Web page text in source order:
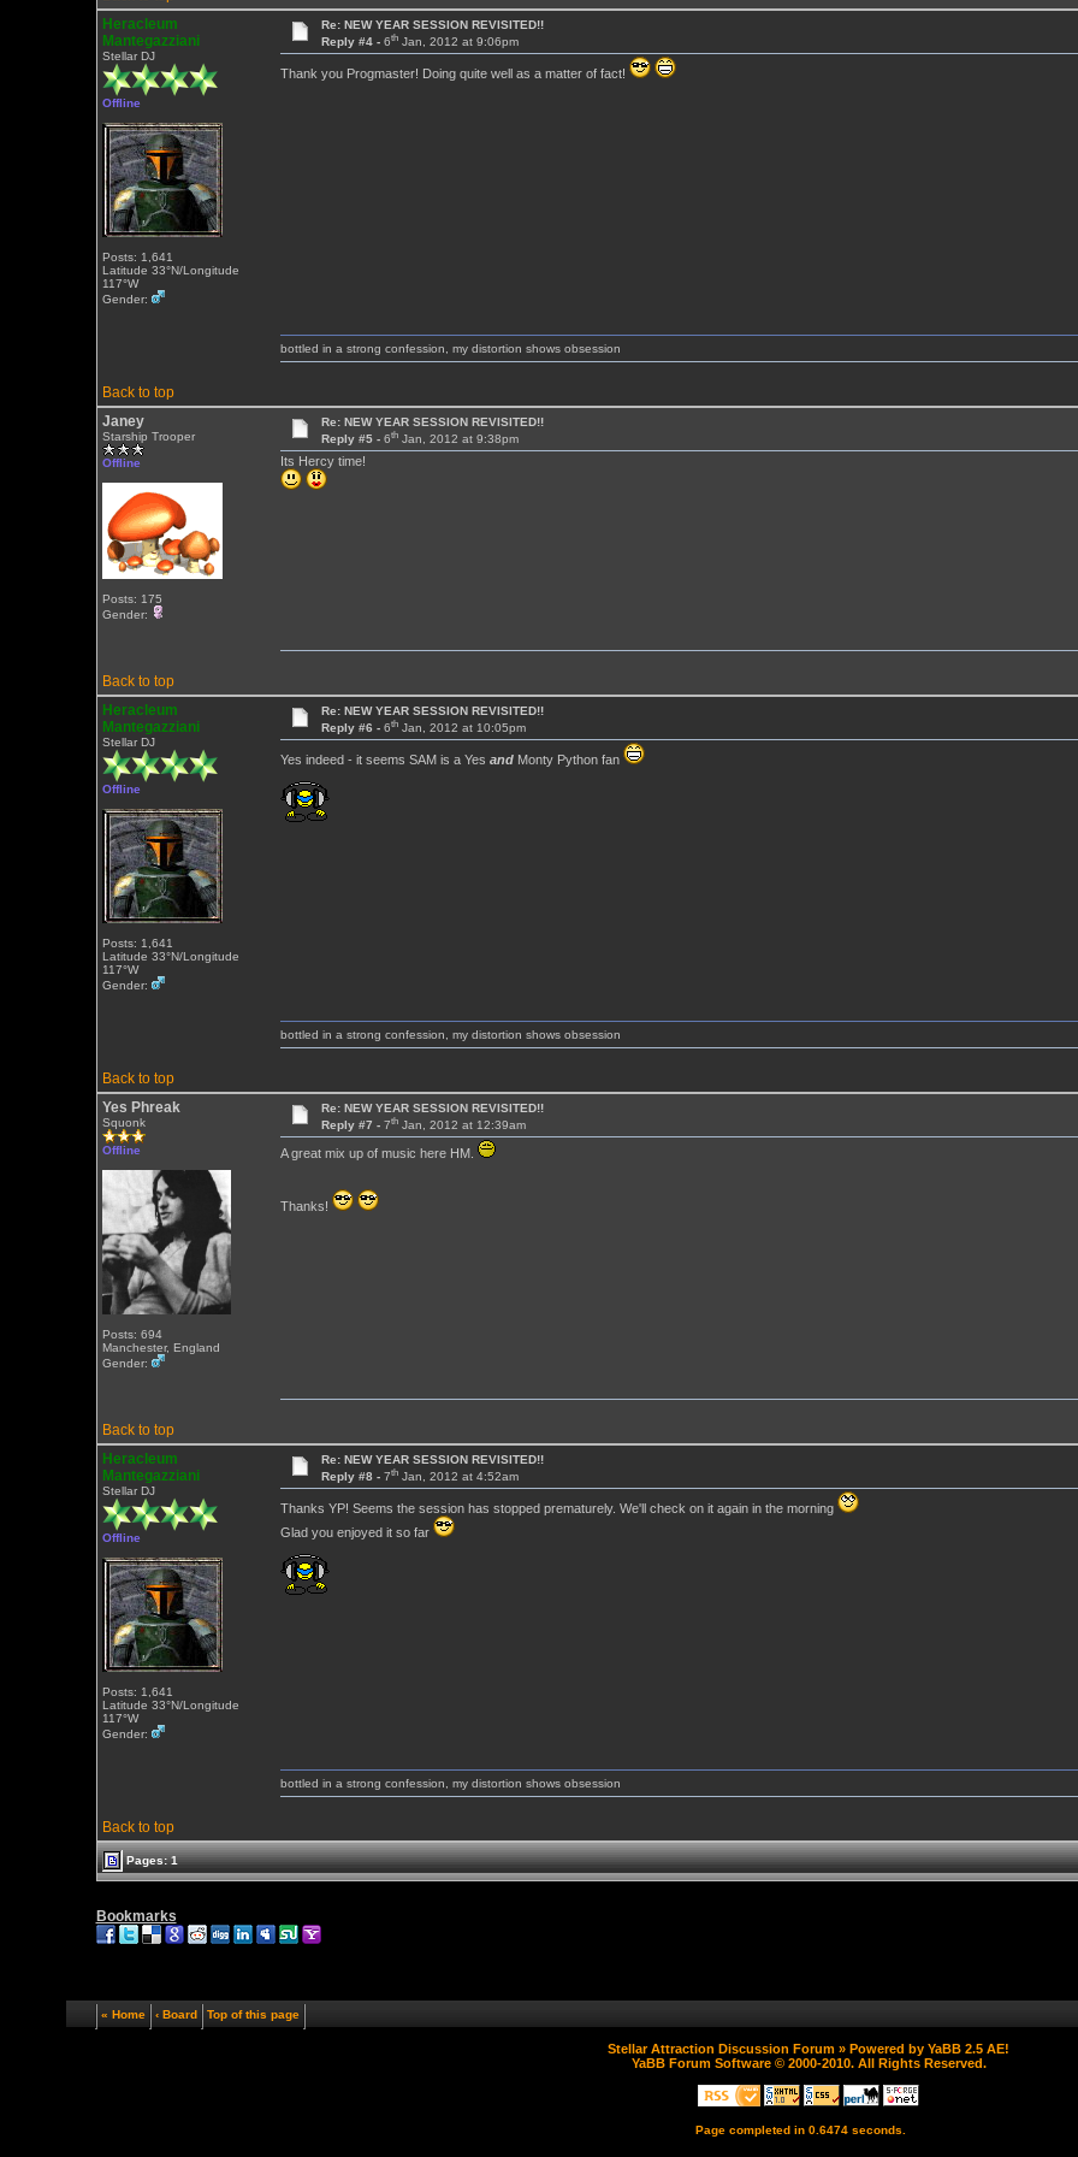
Heracleum
Mantegazziani
Stellar DJ
Offline
Posts: 1,641
Latitude 33°N/Longitude
117°W
Gender:
Re: NEW YEAR SESSION REVISITED!!
Reply #4 -6th Jan, 2012 at 9:06pm
Thank you Progmaster! Doing quite well as a matter of fact!
Back to top
bottled in a strong confession, my distortion shows obsession
Janey
Starship Trooper
Offline
Posts: 175
Gender:
Re: NEW YEAR SESSION REVISITED!!
Reply #5 -6th Jan, 2012 at 9:38pm
Its Hercy time!
Back to top
Heracleum
Mantegazziani
Stellar DJ
Offline
Posts: 1,641
Latitude 33°N/Longitude
117°W
Gender:
Re: NEW YEAR SESSION REVISITED!!
Reply #6 -6th Jan, 2012 at 10:05pm
Yes indeed - it seems SAM is a Yes andMonty Python fan
Back to top
bottled in a strong confession, my distortion shows obsession
Yes Phreak
Squonk
Offline
Posts: 694
Manchester, England
Gender:
Re: NEW YEAR SESSION REVISITED!!
Reply #7 -7th Jan, 2012 at 12:39am
A great mix up of music here HM.
Thanks!
Back to top
Heracleum
Mantegazziani
Stellar DJ
Offline
Posts: 1,641
Latitude 33°N/Longitude
117°W
Gender:
Re: NEW YEAR SESSION REVISITED!!
Reply #8 -7th Jan, 2012 at 4:52am
Thanks YP! Seems the session has stopped prematurely. We'll check on it again in the morning
Glad you enjoyed it so far
Back to top
bottled in a strong confession, my distortion shows obsession
Pages: 1
Bookmarks
« Home ‹ Board Top of this page
Stellar Attraction Discussion Forum » Powered by YaBB 2.5 AE!
YaBB Forum Software© 2000-2010. All Rights Reserved.
Page completed in 0.6474 seconds.